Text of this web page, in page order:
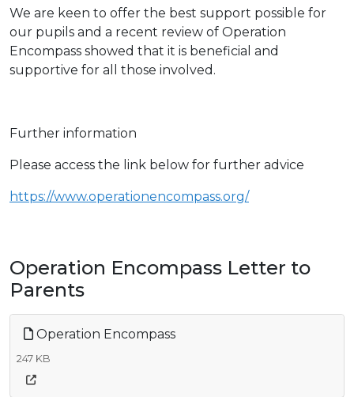
We are keen to offer the best support possible for
our pupils and a recent review of Operation
Encompass showed that it is beneficial and
supportive for all those involved.
Further information
Please access the link below for further advice
https://www.operationencompass.org/
Operation Encompass Letter to
Parents
Operation Encompass
247 KB